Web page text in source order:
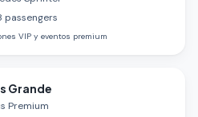
passengers
VIP y eventos premium
Grande
Premium